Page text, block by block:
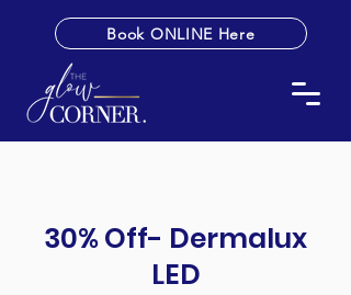
Book ONLINE Here
30% Off- Dermalux
LED